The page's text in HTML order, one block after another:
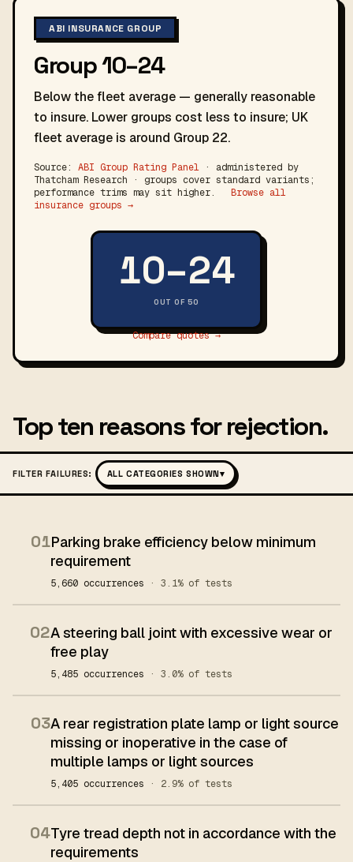
ABI INSURANCE GROUP
Group 10–24
Below the fleet average — generally reasonable
to insure. Lower groups cost less to insure; UK
fleet average is around Group 22.
Source: ABI Group Rating Panel · administered by
Thatcham Research · groups cover standard variants;
performance trims may sit higher.
Browse all
insurance groups →
10–24
OUT OF 50
Compare quotes →
Top ten reasons for rejection.
FILTER FAILURES: ALL CATEGORIES SHOWN▾
01Parking brake efficiency below minimum
requirement
5,660 occurrences · 3.1% of tests
02A steering ball joint with excessive wear or
free play
5,485 occurrences · 3.0% of tests
03A rear registration plate lamp or light source
missing or inoperative in the case of
multiple lamps or light sources
5,405 occurrences · 2.9% of tests
04Tyre tread depth not in accordance with the
requirements